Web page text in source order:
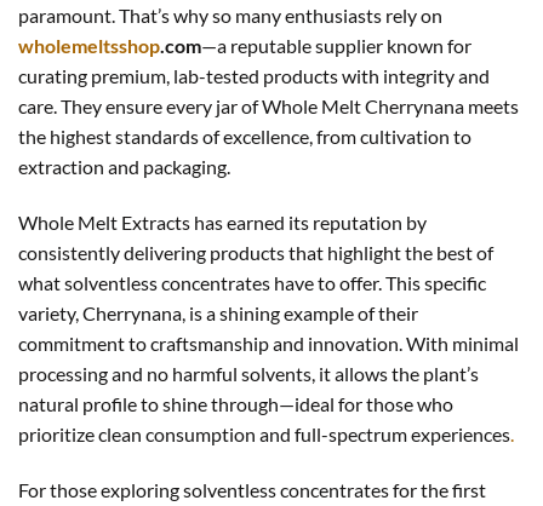
paramount. That’s why so many enthusiasts rely on
wholemeltsshop.com—a reputable supplier known for
curating premium, lab-tested products with integrity and
care. They ensure every jar of Whole Melt Cherrynana meets
the highest standards of excellence, from cultivation to
extraction and packaging.
Whole Melt Extracts has earned its reputation by
consistently delivering products that highlight the best of
what solventless concentrates have to offer. This specific
variety, Cherrynana, is a shining example of their
commitment to craftsmanship and innovation. With minimal
processing and no harmful solvents, it allows the plant’s
natural profile to shine through—ideal for those who
prioritize clean consumption and full-spectrum experiences.
For those exploring solventless concentrates for the first